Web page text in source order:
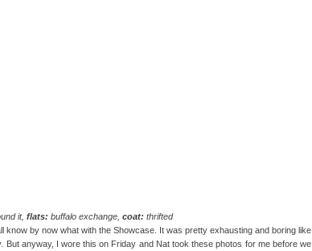
it, flats: buffalo exchange, coat: thrifted
know by now what with the Showcase. It was pretty exhausting and boring like
anyway, I wore this on Friday and Nat took these photos for me before we